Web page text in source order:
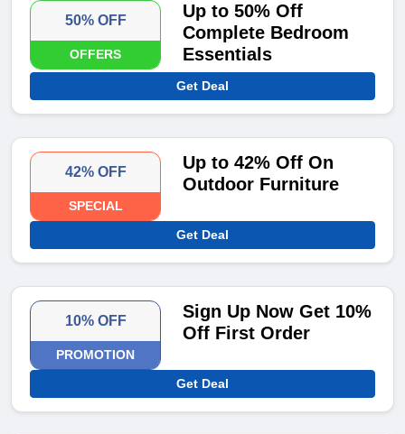
50% OFF
OFFERS
Up to 50% Off
Complete Bedroom
Essentials
Get Deal
42% OFF
SPECIAL
Up to 42% Off On
Outdoor Furniture
Get Deal
10% OFF
PROMOTION
Sign Up Now Get 10%
Off First Order
Get Deal